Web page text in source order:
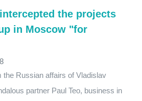
the projects
in Moscow "for
the Russian affairs of Vladislav
partner Paul Teo, business in